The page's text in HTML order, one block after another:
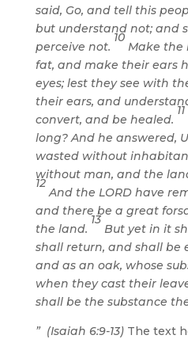
said, Go, and tell this
but understand not; and
perceive not.
10
Make the
fat, and make their ears
eyes; lest they see with
their ears, and
convert, and be healed.
11
long? And he answered,
wasted without
without man, and the
12
And the LORD have
and there be a great
the land.
13
But yet in it
shall return, and shall be
and as an oak, whose
when they cast their
shall be the substance
” (Isaiah 6:9-13) The text